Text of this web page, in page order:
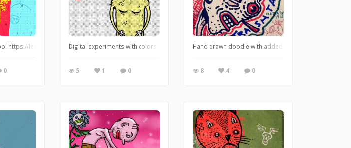
https://leglessmermaid.blogspot.com
0
Digital experiments with colors and textures in Photoshop. https://leglessmermaid.blogspot.com
5 1 0
Hand drawn doodle with added Photoshop digital
8 4 0